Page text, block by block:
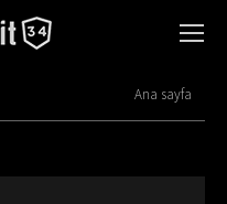
You are here:
Ana sayfa